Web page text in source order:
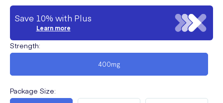
Save 10% with Plus
Learn more
Strength:
400mg
Package Size: